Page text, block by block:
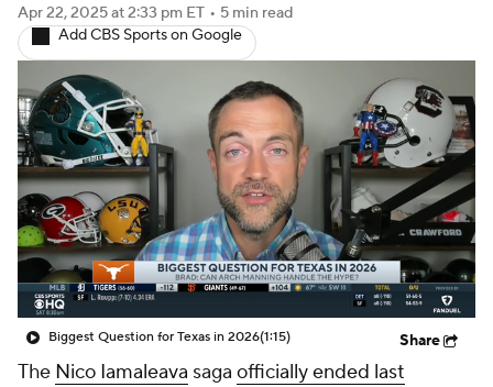
2025 Top Classes
College Football Betting
College Shop StubHub
Apr 22, 2025at 2:33 pm ET • 5 min read
Add CBS Sports on Google
Biggest Question for Texas in 2026(1:15) Share
The Nico Iamaleava saga officially ended last